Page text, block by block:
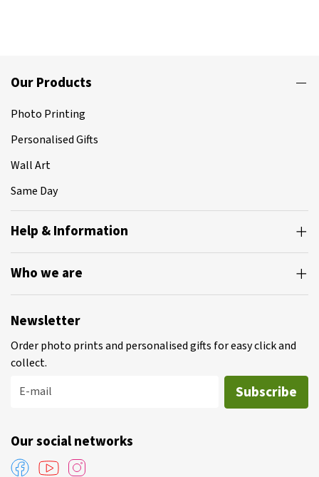
Our Products
Photo Printing
Personalised Gifts
Wall Art
Same Day
Help & Information
Who we are
Newsletter
Order photo prints and personalised gifts for easy click and
collect.
E-mail
Subscribe
Our social networks